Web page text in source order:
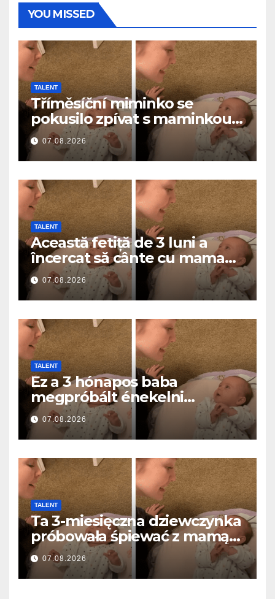
YOU MISSED
TALENT
Tříměsíční miminko se
pokusilo zpívat s maminkou…
a roztavilo miliony srdcí
07.08.2026
TALENT
Această fetiță de 3 luni a
încercat să cânte cu mama
ei… și a topit milioane de
inimi
07.08.2026
TALENT
Ez a 3 hónapos baba
megpróbált énekelni
anyával… és milliók szívét
olvasztotta meg
07.08.2026
TALENT
Ta 3-miesięczna dziewczynka
próbowała śpiewać z mamą…
i roztopiła miliony serc
07.08.2026